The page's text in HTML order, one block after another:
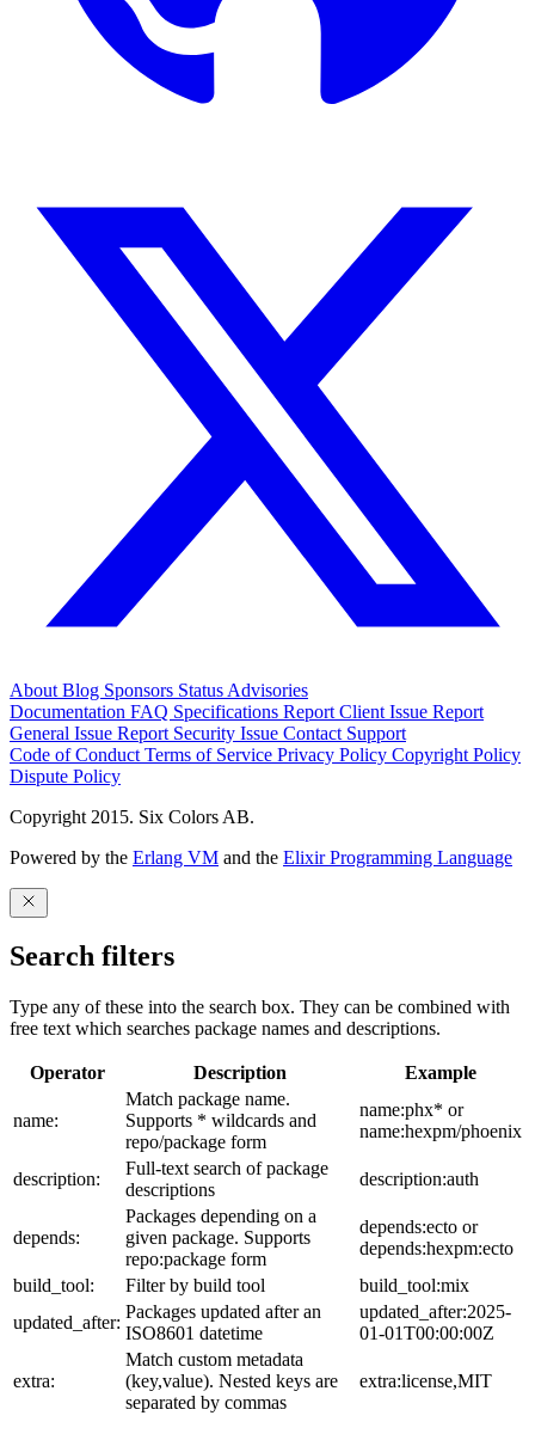
About Blog Sponsors Status Advisories
Documentation FAQ Specifications Report Client Issue Report
General Issue Report Security Issue Contact Support
Code of Conduct Terms of Service Privacy Policy Copyright Policy
Dispute Policy
Copyright 2015. Six Colors AB.
Powered by the Erlang VM and the Elixir Programming Language
Search filters
Type any of these into the search box. They can be combined with
free text which searches package names and descriptions.
Operator Description Example
name:
Match package name.
Supports * wildcards and
repo/package form
name:phx* or
name:hexpm/phoenix
description:
Full-text search of package
descriptions
description:auth
depends:
Packages depending on a
given package. Supports
repo:package form
depends:ecto or
depends:hexpm:ecto
build_tool:
Filter by build tool
build_tool:mix
updated_after:
Packages updated after an
ISO8601 datetime
updated_after:2025-
01-01T00:00:00Z
extra:
Match custom metadata
(key,value). Nested keys are
separated by commas
extra:license,MIT